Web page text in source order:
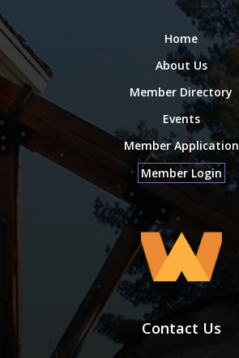
Home
About Us
Member Directory
Events
Member Application
Member Login
Contact Us